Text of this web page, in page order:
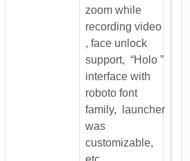
zoom while
recording video
, face unlock
support, “Holo ”
interface with
roboto font
family, launcher
was
customizable,